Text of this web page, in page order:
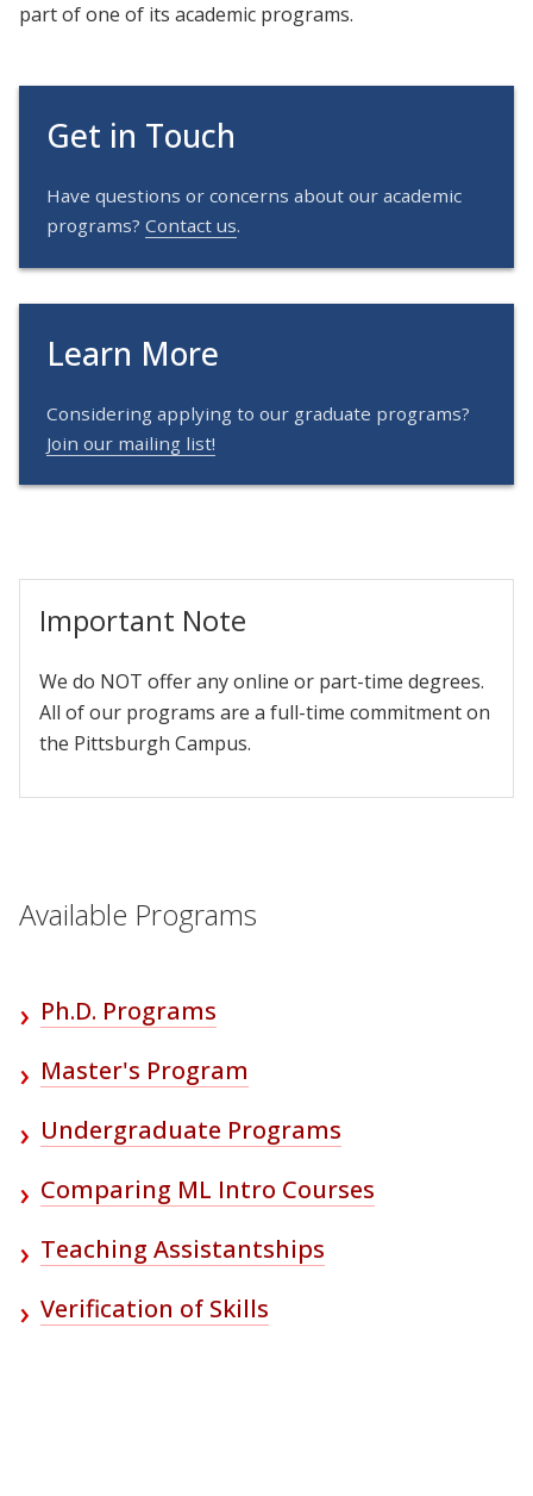
part of one of its academic programs.
Get in Touch
Have questions or concerns about our academic
programs? Contact us.
Learn More
Considering applying to our graduate programs?
Join our mailing list!
Important Note
We do NOT offer any online or part-time degrees.
All of our programs are a full-time commitment on
the Pittsburgh Campus.
Available Programs
Ph.D. Programs
Master's Program
Undergraduate Programs
Comparing ML Intro Courses
Teaching Assistantships
Verification of Skills